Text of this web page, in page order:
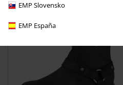
EMP Slovensko
EMP España